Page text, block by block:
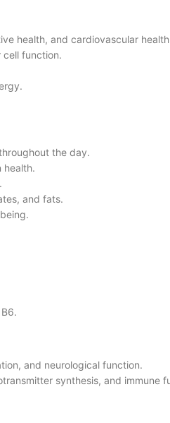
health, and cardiovascular
cell function.
the day.
health.
and fats.
and neurological function.
synthesis, and immune